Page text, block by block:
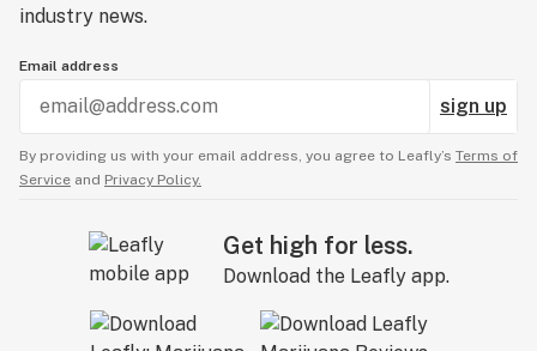
industry news.
Email address
sign up
By providing us with your email address, you agree to Leafly’s Terms of
Service and Privacy Policy.
Get high for less.
Download the Leafly app.